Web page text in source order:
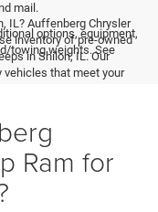
mail.
options, equipment,
towing weights. See
IL? Auffenberg Chrysler
inventory of pre-owned
in Shiloh, IL. Our
that meet your
Ram for